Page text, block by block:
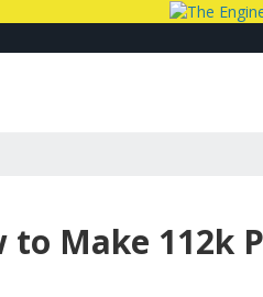
to Make 112k